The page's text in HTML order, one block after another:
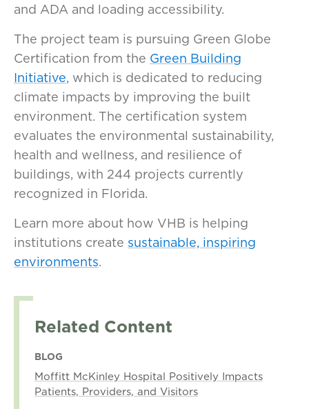
and ADA and loading accessibility.
The project team is pursuing Green Globe
Certification from the Green Building
Initiative, which is dedicated to reducing
climate impacts by improving the built
environment. The certification system
evaluates the environmental sustainability,
health and wellness, and resilience of
buildings, with 244 projects currently
recognized in Florida.
Learn more about how VHB is helping
institutions create sustainable, inspiring
environments.
Related Content
BLOG
Moffitt McKinley Hospital Positively Impacts
Patients, Providers, and Visitors